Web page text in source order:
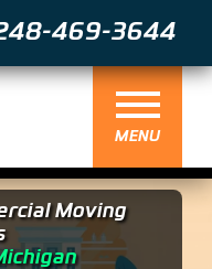
469-3644
MENU
Moving